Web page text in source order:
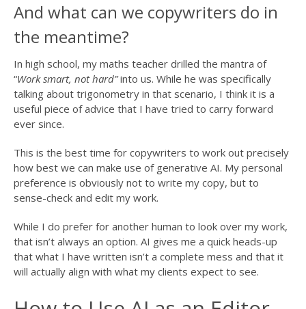
And what can we copywriters do in
the meantime?
In high school, my maths teacher drilled the mantra of
“Work smart, not hard”into us. While he was specifically
talking about trigonometry in that scenario, I think it is a
useful piece of advice that I have tried to carry forward
ever since.
This is the best time for copywriters to work out precisely
how best we can make use of generative AI. My personal
preference is obviously not to write my copy, but to
sense-check and edit my work.
While I do prefer for another human to look over my work,
that isn’t always an option. AI gives me a quick heads-up
that what I have written isn’t a complete mess and that it
will actually align with what my clients expect to see.